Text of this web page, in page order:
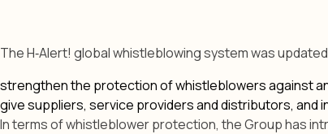
The H‑Alert! global whistleblowing system was
strengthen the protection of whistleblowers against
give suppliers, service providers and distributors, and
In terms of whistleblower protection, the Group has